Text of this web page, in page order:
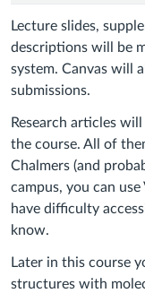
Lecture slides,
descriptions will be
system. Canvas will
submissions.
Research articles
the course. All of
Chalmers (and
campus, you can
have difficulty
know.
Later in this course
structures with